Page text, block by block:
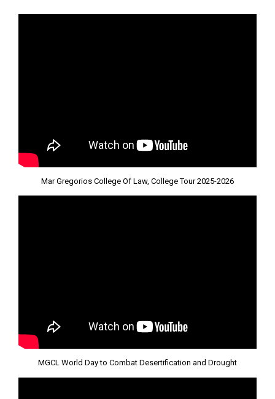
Mar Gregorios College Of Law, College Tour 2025-2026
MGCL World Day to Combat Desertification and Drought